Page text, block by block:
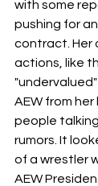
with some
pushing for
contract. Her
actions, like
AEW from
people
rumors. It
of a wrestler
AEW